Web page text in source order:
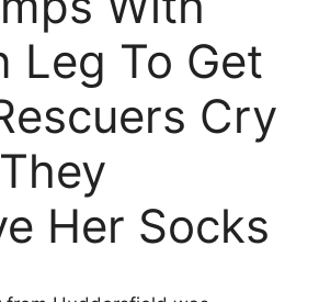
Leg To Get
Cry
Her Socks